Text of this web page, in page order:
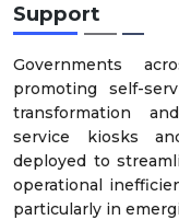
Support
Governments
promoting self-
transformation
service kiosks
deployed to
operational
particularly in